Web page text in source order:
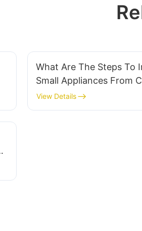
What Are The Steps To
Small Appliances From
View Details